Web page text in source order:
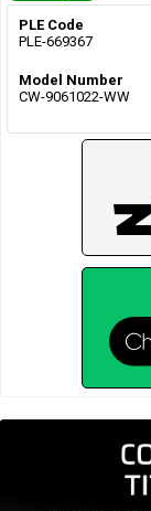
PLE Code
PLE-669367
Model Number
CW-9061022-WW